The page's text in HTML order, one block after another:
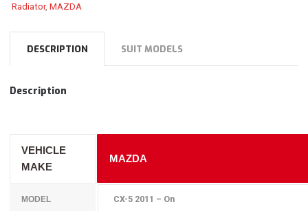
Radiator, MAZDA
DESCRIPTION SUIT MODELS
Description
VEHICLE
MAKE
MAZDA
MODEL CX-5 2011 – On